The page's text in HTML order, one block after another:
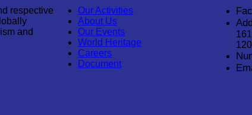
respective
and
Our Activities
About Us
Our Events
World Heritage
Careers
Document